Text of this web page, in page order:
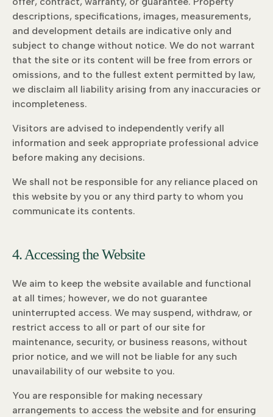
descriptions, specifications, images, measurements,
and development details are indicative only and
subject to change without notice. We do not warrant
that the site or its content will be free from errors or
omissions, and to the fullest extent permitted by law,
we disclaim all liability arising from any inaccuracies or
incompleteness.
Visitors are advised to independently verify all
information and seek appropriate professional advice
before making any decisions.
We shall not be responsible for any reliance placed on
this website by you or any third party to whom you
communicate its contents.
4. Accessing the Website
We aim to keep the website available and functional
at all times; however, we do not guarantee
uninterrupted access. We may suspend, withdraw, or
restrict access to all or part of our site for
maintenance, security, or business reasons, without
prior notice, and we will not be liable for any such
unavailability of our website to you.
You are responsible for making necessary
arrangements to access the website and for ensuring